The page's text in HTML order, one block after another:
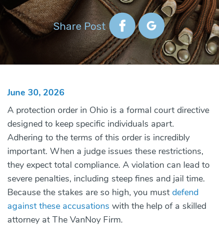
Share Post
June 30, 2026
A protection order in Ohio is a formal court directive
designed to keep specific individuals apart.
Adhering to the terms of this order is incredibly
important. When a judge issues these restrictions,
they expect total compliance. A violation can lead to
severe penalties, including steep fines and jail time.
Because the stakes are so high, you must defend
against these accusations with the help of a skilled
attorney at The VanNoy Firm.